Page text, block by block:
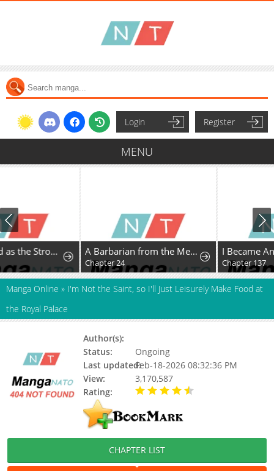
Login Register
MENU
A Barbarian from the Medieval Era
Chapter 24
I Became An S-Rank Hunter With The Demon Lord App
Chapter 137
Manga Online » I'm Not the Saint, so I'll Just Leisurely Make Food at
the Royal Palace
Author(s):
Status:
Ongoing
Last updated:Feb-18-2026 08:32:36 PM
View:
3,170,587
Rating:
CHAPTER LIST